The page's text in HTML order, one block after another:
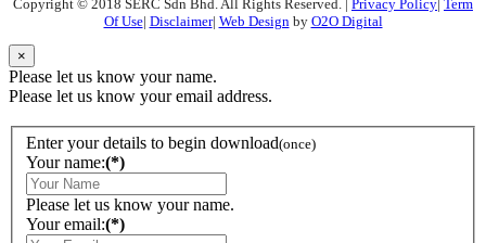
Copyright © 2018 SERC Sdn Bhd. All Rights Reserved. | Privacy Policy| Term
Of Use| Disclaimer| Web Design by O2O Digital
×
Please let us know your name.
Please let us know your email address.
Enter your details to begin download(once)
Your name:(*)
Please let us know your name.
Your email:(*)